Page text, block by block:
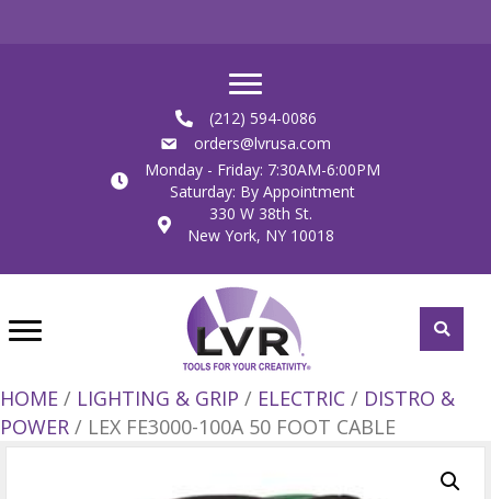
(212) 594-0086
orders@lvrusa.com
Monday - Friday: 7:30AM-6:00PM
Saturday: By Appointment
330 W 38th St.
New York, NY 10018
HOME / LIGHTING & GRIP / ELECTRIC / DISTRO &
POWER / LEX FE3000-100A 50 FOOT CABLE